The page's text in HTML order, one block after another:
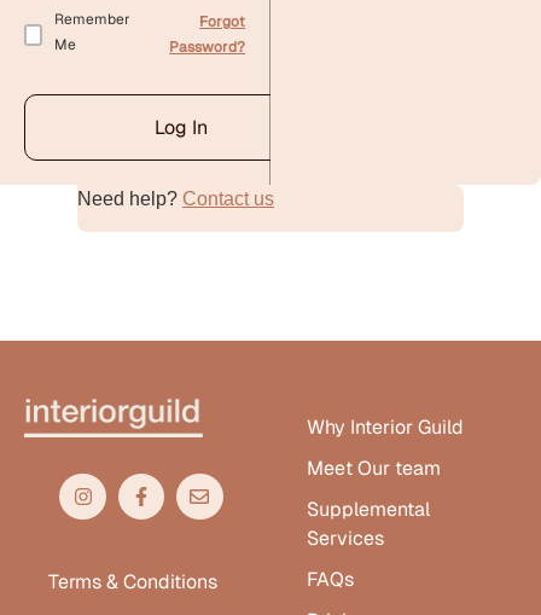
Remember
Me
Forgot
Password?
Log In
Alternative:Need help? Contact us
Terms & Conditions
Why Interior Guild
Meet Our team
Supplemental
Services
FAQs